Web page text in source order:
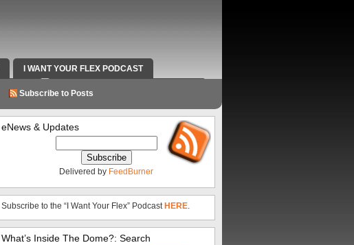
I WANT YOUR FLEX PODCAST
VIDEOS RADIO WORK AND CONTACT INFO
Subscribe to Posts
eNews & Updates
Delivered by FeedBurner
Subscribe to the “I Want Your Flex” Podcast HERE.
What’s Inside The Dome?: Search